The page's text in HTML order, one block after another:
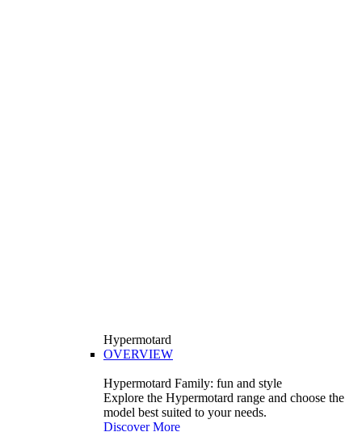
Hypermotard
OVERVIEW
Hypermotard Family: fun and style
Explore the Hypermotard range and choose the
model best suited to your needs.
Discover More